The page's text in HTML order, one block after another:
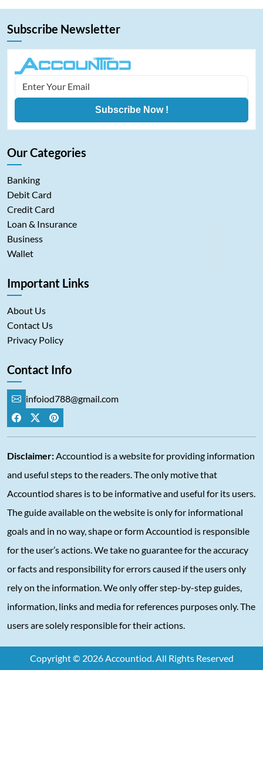
Subscribe Newsletter
Subscribe Now !
Our Categories
Banking
Debit Card
Credit Card
Loan & Insurance
Business
Wallet
Important Links
About Us
Contact Us
Privacy Policy
Contact Info
infoiod788@gmail.com
Disclaimer: Accountiod is a website for providing information
and useful steps to the readers. The only motive that
Accountiod shares is to be informative and useful for its users.
The guide available on the website is only for informational
goals and in no way, shape or form Accountiod is responsible
for the user’s actions. We take no guarantee for the accuracy
or facts and responsibility for errors caused if the users only
rely on the information. We only offer step-by-step guides,
information, links and media for references purposes only. The
users are solely responsible for their actions.
Copyright © 2026 Accountiod. All Rights Reserved